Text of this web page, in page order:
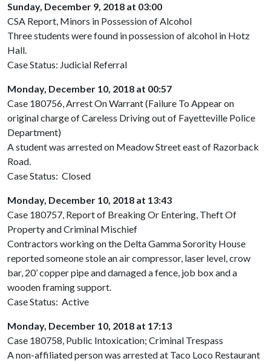
Sunday, December 9, 2018 at 03:00
CSA Report, Minors in Possession of Alcohol
Three students were found in possession of alcohol in Hotz
Hall.
Case Status: Judicial Referral
Monday, December 10, 2018 at 00:57
Case 180756, Arrest On Warrant (Failure To Appear on
original charge of Careless Driving out of Fayetteville Police
Department)
A student was arrested on Meadow Street east of Razorback
Road.
Case Status: Closed
Monday, December 10, 2018 at 13:43
Case 180757, Report of Breaking Or Entering, Theft Of
Property and Criminal Mischief
Contractors working on the Delta Gamma Sorority House
reported someone stole an air compressor, laser level, crow
bar, 20’ copper pipe and damaged a fence, job box and a
wooden framing support.
Case Status: Active
Monday, December 10, 2018 at 17:13
Case 180758, Public Intoxication; Criminal Trespass
A non-affiliated person was arrested at Taco Loco Restaurant